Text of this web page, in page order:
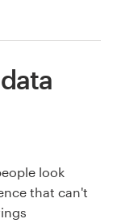
look
that can't